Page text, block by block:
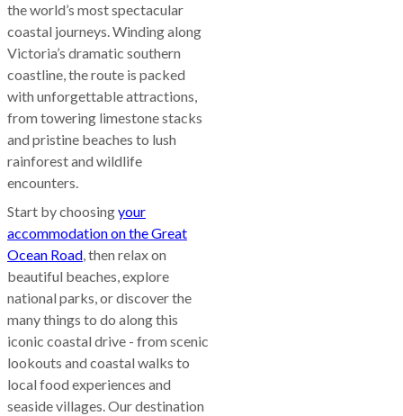
the world’s most spectacular
coastal journeys. Winding along
Victoria’s dramatic southern
coastline, the route is packed
with unforgettable attractions,
from towering limestone stacks
and pristine beaches to lush
rainforest and wildlife
encounters.
Start by choosingyour
accommodation on the Great
Ocean Road, then relax on
beautiful beaches, explore
national parks, or discover the
many things to do along this
iconic coastal drive - from scenic
lookouts and coastal walks to
local food experiences and
seaside villages. Our destination